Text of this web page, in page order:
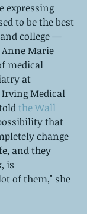
expressing
to be the best
college —
Marie
medical
at
Medical
the Wall
that
change
and they
is
of them," she